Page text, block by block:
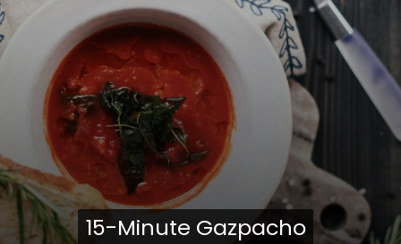
15-Minute Gazpacho
15-Minute Gazpacho